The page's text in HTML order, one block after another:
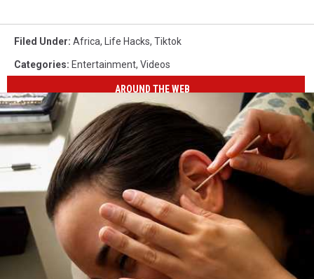
Filed Under: Africa, Life Hacks, Tiktok
Categories: Entertainment, Videos
AROUND THE WEB